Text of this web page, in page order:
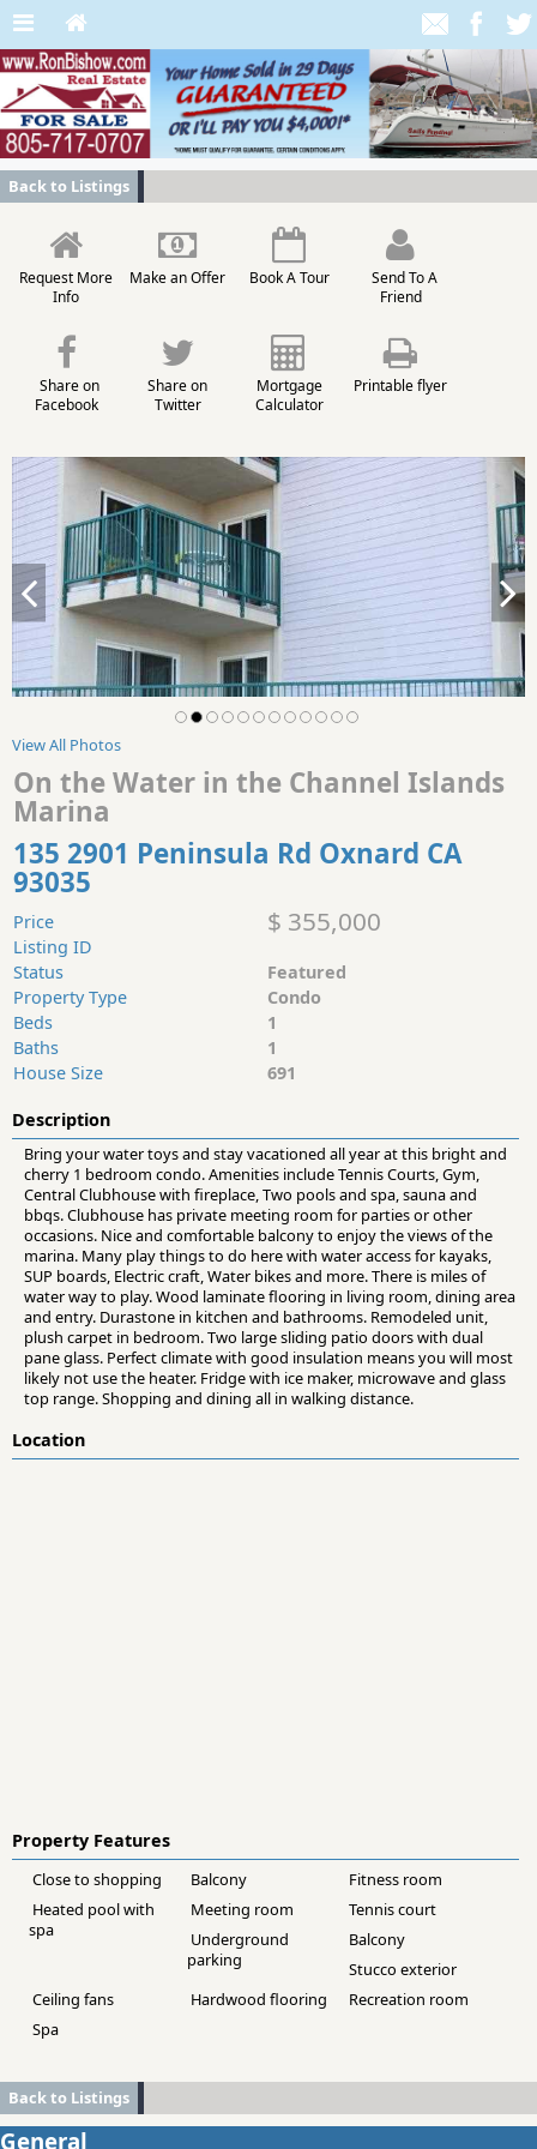
Back to Listings
Request More
Info
Make an Offer Book A Tour
Send To A
Friend
Share on
Facebook
Share on
Twitter
Mortgage
Calculator
Printable flyer
View All Photos
On the Water in the Channel Islands
Marina
135 2901 Peninsula Rd Oxnard CA
93035
Price $ 355,000
Listing ID
Status
Featured
Property Type
Condo
Beds
1
Baths
1
House Size
691
Description
Bring your water toys and stay vacationed all year at this bright and
cherry 1 bedroom condo. Amenities include Tennis Courts, Gym,
Central Clubhouse with fireplace, Two pools and spa, sauna and
bbqs. Clubhouse has private meeting room for parties or other
occasions. Nice and comfortable balcony to enjoy the views of the
marina. Many play things to do here with water access for kayaks,
SUP boards, Electric craft, Water bikes and more. There is miles of
water way to play. Wood laminate flooring in living room, dining area
and entry. Durastone in kitchen and bathrooms. Remodeled unit,
plush carpet in bedroom. Two large sliding patio doors with dual
pane glass. Perfect climate with good insulation means you will most
likely not use the heater. Fridge with ice maker, microwave and glass
top range. Shopping and dining all in walking distance.
Location
Property Features
Close to shopping Balcony
Fitness room
Heated pool with
spa
Meeting room
Tennis court
Underground
parking
Balcony
Stucco exterior
Ceiling fans
Hardwood flooring
Recreation room
Spa
Back to Listings
General